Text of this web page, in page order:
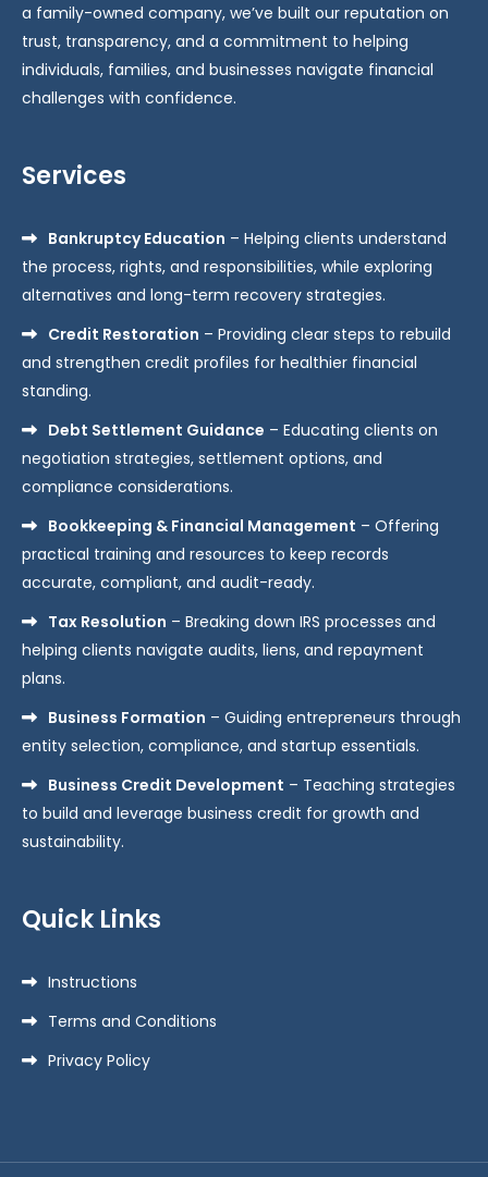
a family-owned company, we’ve built our reputation on
trust, transparency, and a commitment to helping
individuals, families, and businesses navigate financial
challenges with confidence.
Services
Bankruptcy Education – Helping clients understand
the process, rights, and responsibilities, while exploring
alternatives and long-term recovery strategies.
Credit Restoration – Providing clear steps to rebuild
and strengthen credit profiles for healthier financial
standing.
Debt Settlement Guidance – Educating clients on
negotiation strategies, settlement options, and
compliance considerations.
Bookkeeping & Financial Management – Offering
practical training and resources to keep records
accurate, compliant, and audit-ready.
Tax Resolution – Breaking down IRS processes and
helping clients navigate audits, liens, and repayment
plans.
Business Formation – Guiding entrepreneurs through
entity selection, compliance, and startup essentials.
Business Credit Development – Teaching strategies
to build and leverage business credit for growth and
sustainability.
Quick Links
Instructions
Terms and Conditions
Privacy Policy